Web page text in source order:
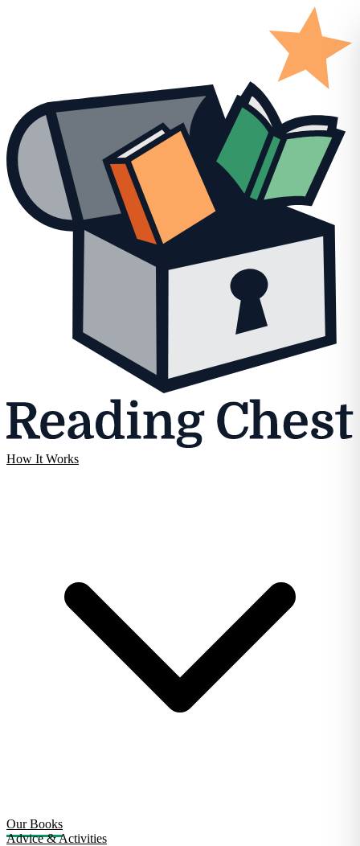
How It Works
Our Books
Advice & Activities